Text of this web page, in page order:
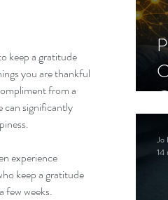
Jo
14
keep a gratitude
you are thankful
from a
can significantly
experience
keep a gratitude
few weeks.